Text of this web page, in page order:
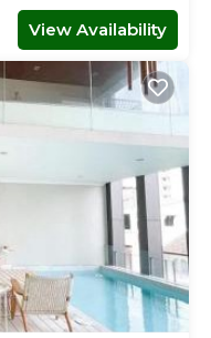
View Availability